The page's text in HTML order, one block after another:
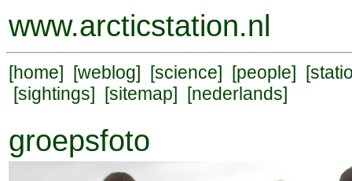
www.arcticstation.nl
[home] [weblog] [science] [people] [
[sightings] [sitemap] [nederlands]
groepsfoto